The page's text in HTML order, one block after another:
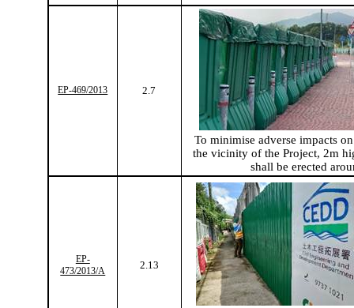
EP-469/2013 2.7
Tominimise adverse impacts
the vicinity of the Project, 2m
shall be erected
EP-
473/2013/A
2.13